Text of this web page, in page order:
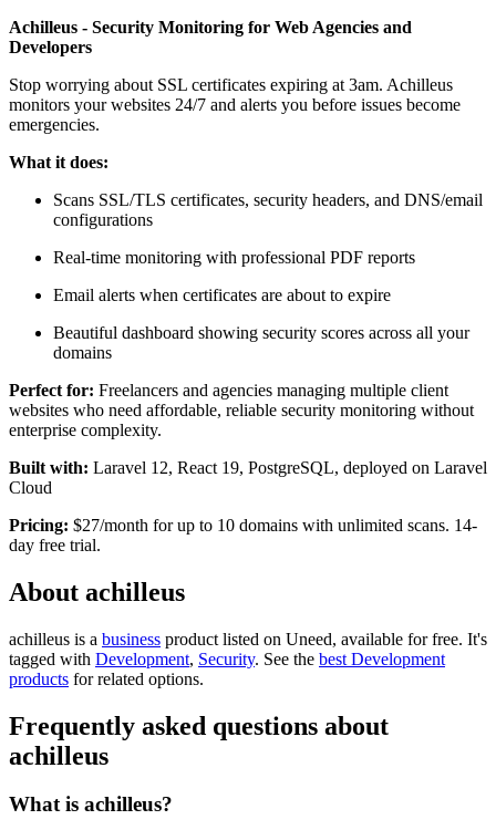
Achilleus - Security Monitoring for Web Agencies and
Developers
Stop worrying about SSL certificates expiring at 3am. Achilleus
monitors your websites 24/7 and alerts you before issues become
emergencies.
What it does:
Scans SSL/TLS certificates, security headers, and DNS/email
configurations
Real-time monitoring with professional PDF reports
Email alerts when certificates are about to expire
Beautiful dashboard showing security scores across all your
domains
Perfect for: Freelancers and agencies managing multiple client
websites who need affordable, reliable security monitoring without
enterprise complexity.
Built with: Laravel 12, React 19, PostgreSQL, deployed on Laravel
Cloud
Pricing: $27/month for up to 10 domains with unlimited scans. 14-
day free trial.
About achilleus
achilleus is a business product listed on Uneed, available for free. It's
tagged with Development, Security. See the best Development
products for related options.
Frequently asked questions about
achilleus
What is achilleus?